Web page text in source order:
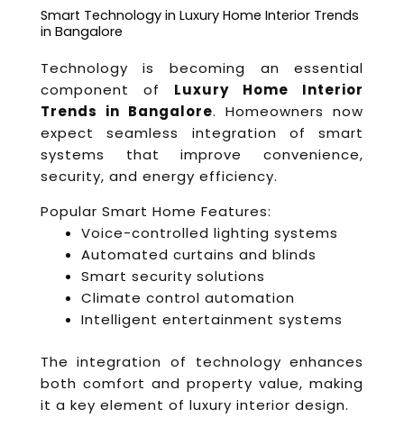
Smart Technology in Luxury Home Interior Trends
in Bangalore
Technology is becoming an essential
component of Luxury Home Interior
Trends in Bangalore. Homeowners now
expect seamless integration of smart
systems that improve convenience,
security, and energy efficiency.
Popular Smart Home Features:
Voice-controlled lighting systems
Automated curtains and blinds
Smart security solutions
Climate control automation
Intelligent entertainment systems
The integration of technology enhances
both comfort and property value, making
it a key element of luxury interior design.